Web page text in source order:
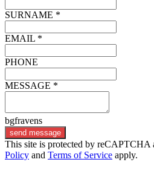
SURNAME *
EMAIL *
PHONE
MESSAGE *
bgfravens
send message
This site is protected by reCAPTCHA
Policy and Terms of Service apply.